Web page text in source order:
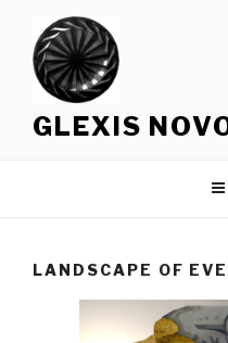
content
GLEXIS
LANDSCAPE OF